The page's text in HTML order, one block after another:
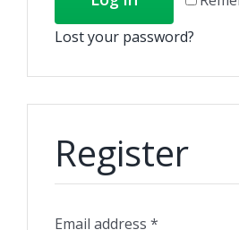
Lost your password?
Register
Email address *